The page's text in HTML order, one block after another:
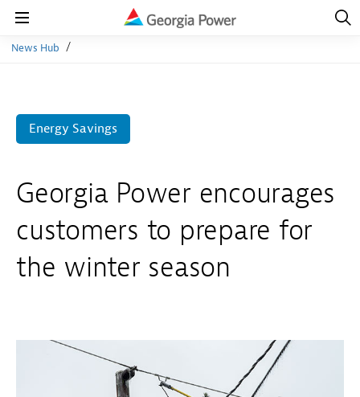
Navigation
Open
News Hub
Energy Savings
Georgia Power encourages
customers to prepare for
the winter season